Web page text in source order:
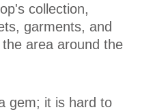
collection,
garments, and
area around the
gem; it is hard to